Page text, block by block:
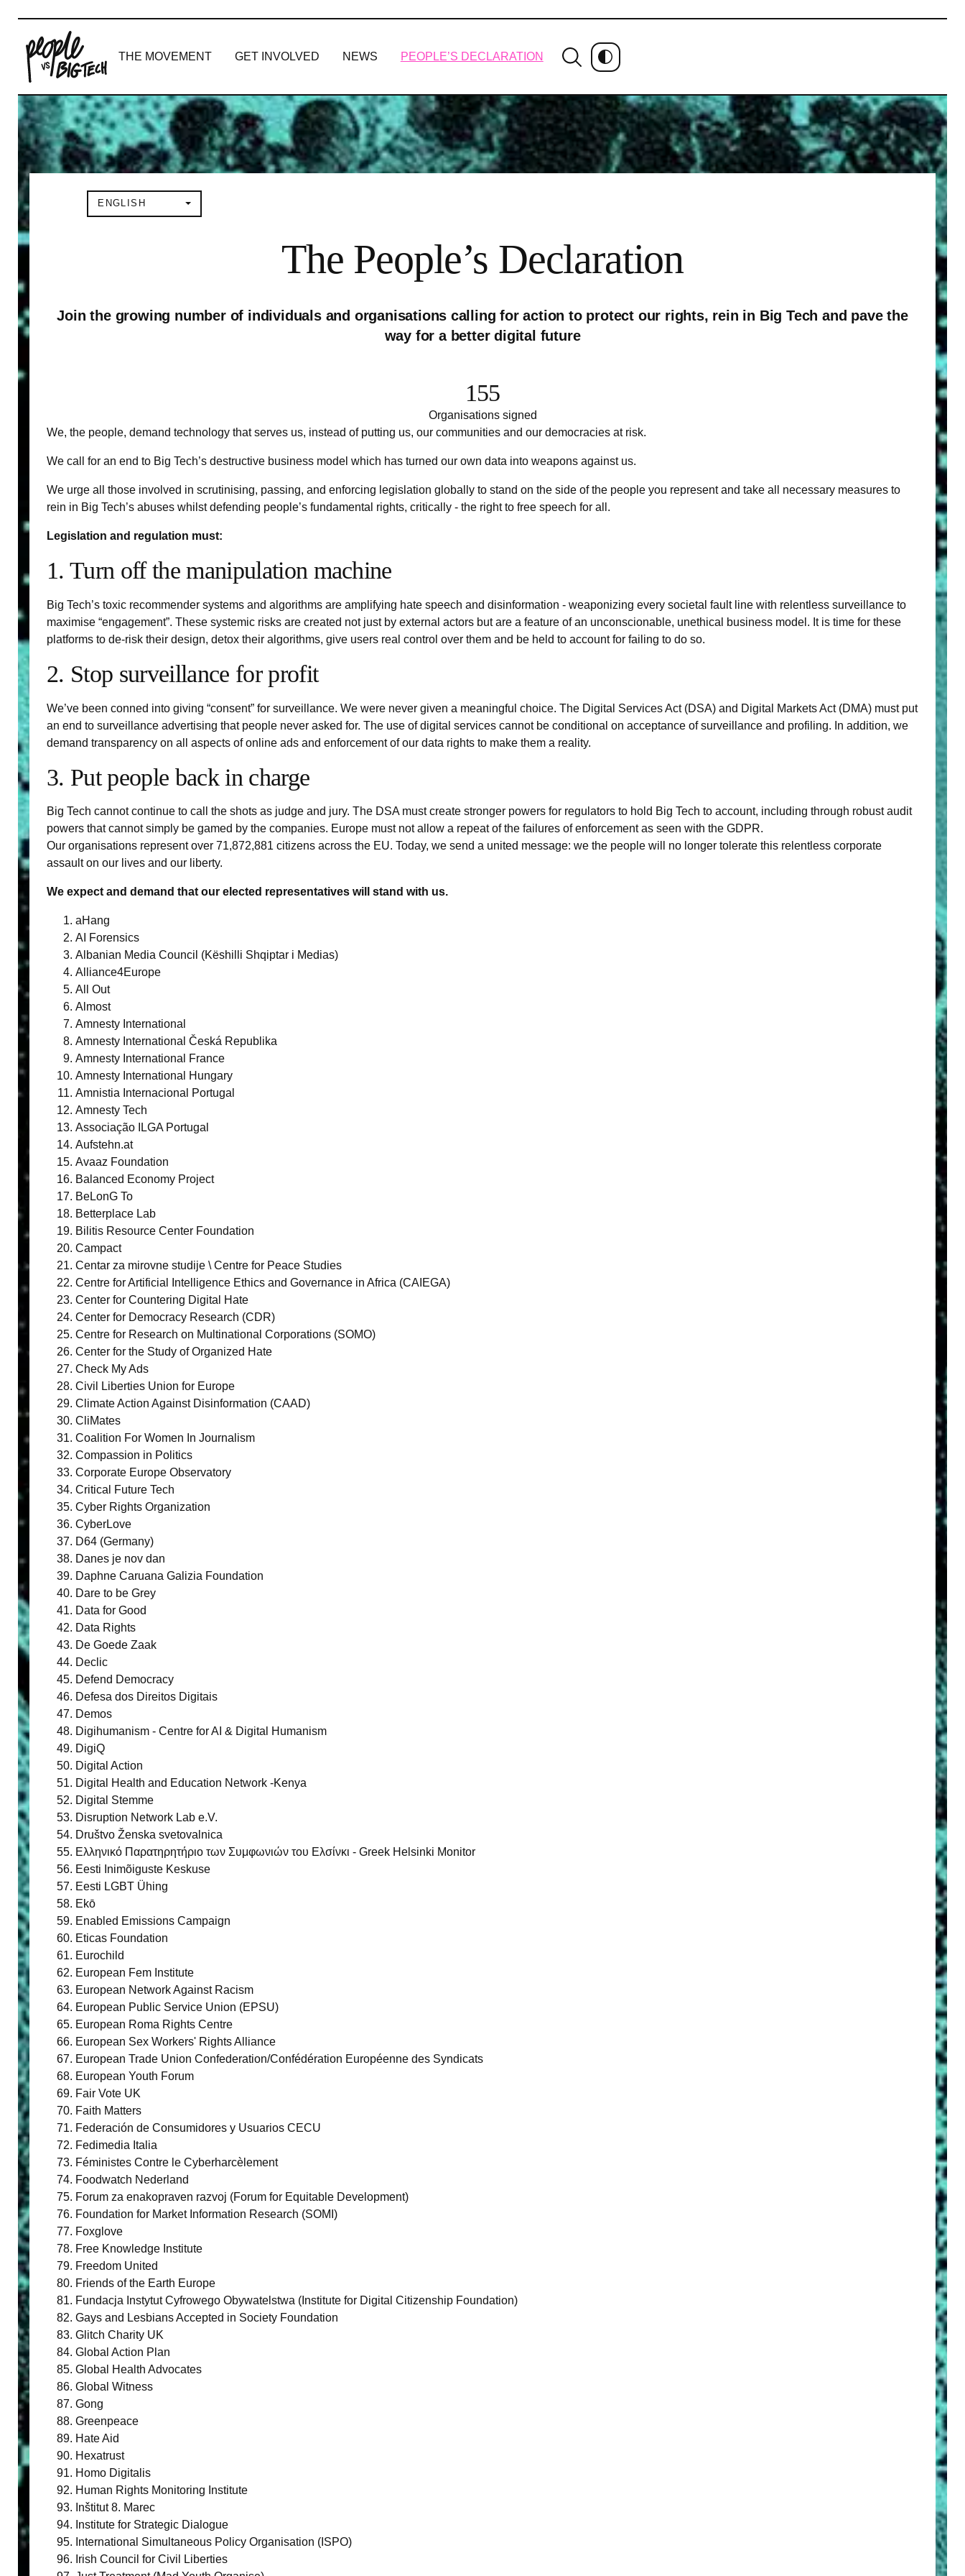
Main Navigation
THE MOVEMENT GET INVOLVED NEWS PEOPLE’S DECLARATION
ENGLISH
The People’s Declaration
Join the growing number of individuals and organisations calling for action to protect our rights, rein in Big Tech and pave the
way for a better digital future
155
Organisations signed
We, the people, demand technology that serves us, instead of putting us, our communities and our democracies at risk.
We call for an end to Big Tech’s destructive business model which has turned our own data into weapons against us.
We urge all those involved in scrutinising, passing, and enforcing legislation globally to stand on the side of the people you represent and take all necessary measures to
rein in Big Tech’s abuses whilst defending people’s fundamental rights, critically - the right to free speech for all.
Legislation and regulation must:
1. Turn off the manipulation machine
Big Tech’s toxic recommender systems and algorithms are amplifying hate speech and disinformation - weaponizing every societal fault line with relentless surveillance to
maximise “engagement”. These systemic risks are created not just by external actors but are a feature of an unconscionable, unethical business model. It is time for these
platforms to de-risk their design, detox their algorithms, give users real control over them and be held to account for failing to do so.
2. Stop surveillance for profit
We’ve been conned into giving “consent” for surveillance. We were never given a meaningful choice. The Digital Services Act (DSA) and Digital Markets Act (DMA) must put
an end to surveillance advertising that people never asked for. The use of digital services cannot be conditional on acceptance of surveillance and profiling. In addition, we
demand transparency on all aspects of online ads and enforcement of our data rights to make them a reality.
3. Put people back in charge
Big Tech cannot continue to call the shots as judge and jury. The DSA must create stronger powers for regulators to hold Big Tech to account, including through robust audit
powers that cannot simply be gamed by the companies. Europe must not allow a repeat of the failures of enforcement as seen with the GDPR.
Our organisations represent over 71,872,881 citizens across the EU. Today, we send a united message: we the people will no longer tolerate this relentless corporate
assault on our lives and our liberty.
We expect and demand that our elected representatives will stand with us.
aHang
AI Forensics
Albanian Media Council (Këshilli Shqiptar i Medias)
Alliance4Europe
All Out
Almost
Amnesty International
Amnesty International Česká Republika
Amnesty International France
Amnesty International Hungary
Amnistia Internacional Portugal
Amnesty Tech
Associação ILGA Portugal
Aufstehn.at
Avaaz Foundation
Balanced Economy Project
BeLonG To
Betterplace Lab
Bilitis Resource Center Foundation
Campact
Centar za mirovne studije \ Centre for Peace Studies
Centre for Artificial Intelligence Ethics and Governance in Africa (CAIEGA)
Center for Countering Digital Hate
Center for Democracy Research (CDR)
Centre for Research on Multinational Corporations (SOMO)
Center for the Study of Organized Hate
Check My Ads
Civil Liberties Union for Europe
Climate Action Against Disinformation (CAAD)
CliMates
Coalition For Women In Journalism
Compassion in Politics
Corporate Europe Observatory
Critical Future Tech
Cyber Rights Organization
CyberLove
D64 (Germany)
Danes je nov dan
Daphne Caruana Galizia Foundation
Dare to be Grey
Data for Good
Data Rights
De Goede Zaak
Declic
Defend Democracy
Defesa dos Direitos Digitais
Demos
Digihumanism - Centre for AI & Digital Humanism
DigiQ
Digital Action
Digital Health and Education Network -Kenya
Digital Stemme
Disruption Network Lab e.V.
Društvo Ženska svetovalnica
Ελληνικό Παρατηρητήριο των Συμφωνιών του Ελσίνκι - Greek Helsinki Monitor
Eesti Inimõiguste Keskuse
Eesti LGBT Ühing
Ekō
Enabled Emissions Campaign
Eticas Foundation
Eurochild
European Fem Institute
European Network Against Racism
European Public Service Union (EPSU)
European Roma Rights Centre
European Sex Workers' Rights Alliance
European Trade Union Confederation/Confédération Européenne des Syndicats
European Youth Forum
Fair Vote UK
Faith Matters
Federación de Consumidores y Usuarios CECU
Fedimedia Italia
Féministes Contre le Cyberharcèlement
Foodwatch Nederland
Forum za enakopraven razvoj (Forum for Equitable Development)
Foundation for Market Information Research (SOMI)
Foxglove
Free Knowledge Institute
Freedom United
Friends of the Earth Europe
Fundacja Instytut Cyfrowego Obywatelstwa (Institute for Digital Citizenship Foundation)
Gays and Lesbians Accepted in Society Foundation
Glitch Charity UK
Global Action Plan
Global Health Advocates
Global Witness
Gong
Greenpeace
Hate Aid
Hexatrust
Homo Digitalis
Human Rights Monitoring Institute
Inštitut 8. Marec
Institute for Strategic Dialogue
International Simultaneous Policy Organisation (ISPO)
Irish Council for Civil Liberties